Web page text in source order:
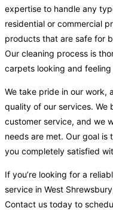
expertise to handle any
residential or commercial
products that are safe for
Our cleaning process is
carpets looking and feeling
We take pride in our work,
quality of our services. We
customer service, and we
needs are met. Our goal
you completely satisfied
If you’re looking for a
service in West
Contact us today to